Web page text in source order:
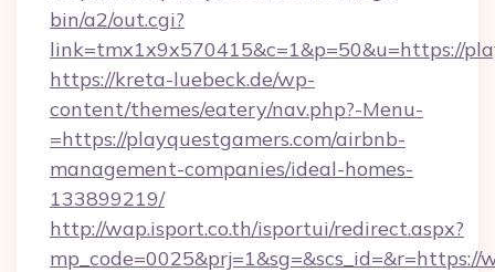
bin/a2/out.cgi?
link=tmx1x9x570415&c=1&p=50&u=https://
https://kreta-luebeck.de/wp-
content/themes/eatery/nav.php?-Menu-
=https://playquestgamers.com/airbnb-
management-companies/ideal-homes-
133899219/
http://wap.isport.co.th/isportui/redirect.aspx?